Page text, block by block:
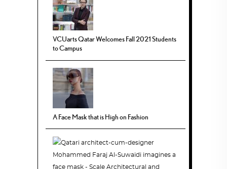
VCUarts Qatar Welcomes Fall 2021 Students
to Campus
A Face Mask that is High on Fashion